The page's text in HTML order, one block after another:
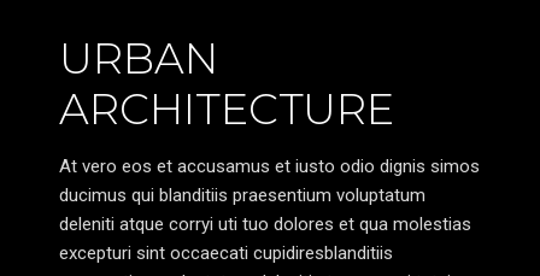
URBAN
ARCHITECTURE
At vero eos et accusamus et iusto odio dignis simos
ducimus qui blanditiis praesentium voluptatum
deleniti atque corryi uti tuo dolores et qua molestias
excepturi sint occaecati cupidiresblanditiis